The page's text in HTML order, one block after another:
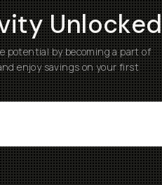
Unlocked
potential by becoming a part of
enjoy savings on your first